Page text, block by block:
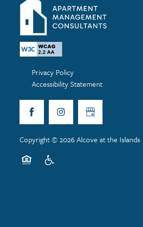
Privacy Policy
Accessibility Statement
Copyright © 2026Alcove at the Islands